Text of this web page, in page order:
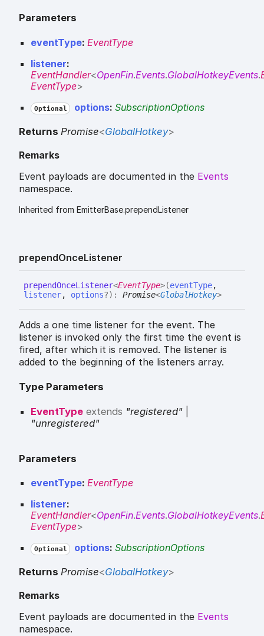
Parameters
eventType: EventType
listener:
EventHandler<OpenFin.Events.GlobalHotkeyEvents.
EventType>
Optional options: SubscriptionOptions
Returns Promise<GlobalHotkey>
Remarks
Event payloads are documented in the Events
namespace.
Inherited from EmitterBase.prependListener
prependOnceListener
prependOnceListener<EventType>(eventType,
listener, options?) : Promise<GlobalHotkey>
Adds a one time listener for the event. The
listener is invoked only the first time the event is
fired, after which it is removed. The listener is
added to the beginning of the listeners array.
Type Parameters
EventType extends "registered"
"unregistered"
Parameters
eventType: EventType
listener:
EventHandler<OpenFin.Events.GlobalHotkeyEvents.
EventType>
Optional options: SubscriptionOptions
Returns Promise<GlobalHotkey>
Remarks
Event payloads are documented in the Events
namespace.